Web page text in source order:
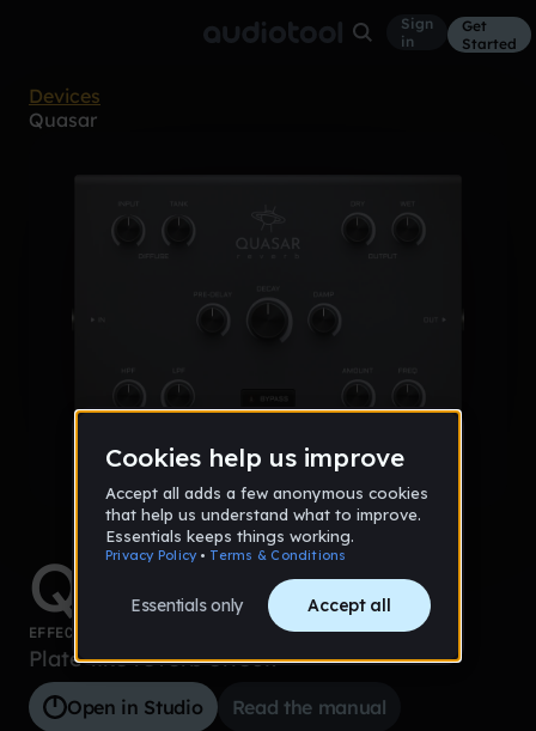
Sign
in
Get
Started
Devices
Quasar
Quasar
EFFECTS
Plate-like reverb effect.
Open in Studio Read the manual